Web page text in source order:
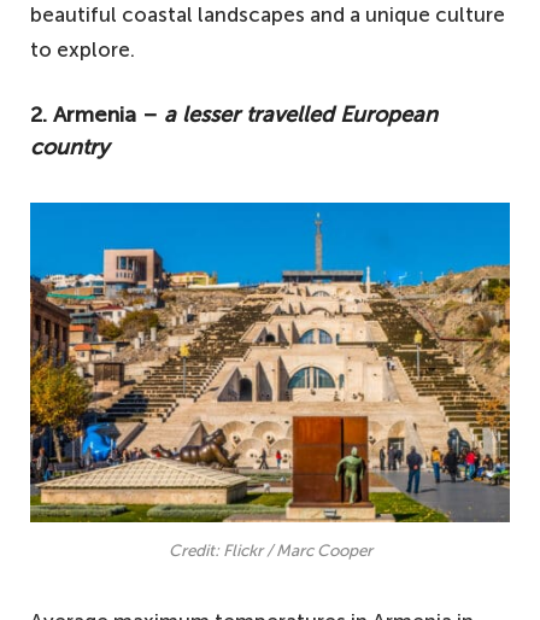
beautiful coastal landscapes and a unique culture
to explore.
2. Armenia – a lesser travelled European
country
Credit: Flickr / Marc Cooper